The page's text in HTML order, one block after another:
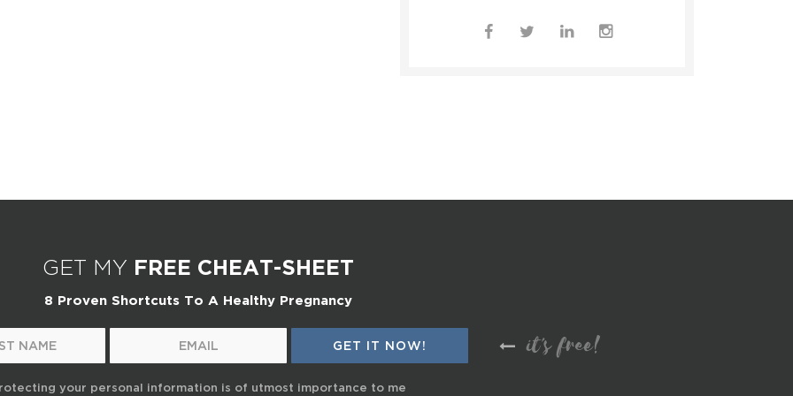
GET MY FREE CHEAT-SHEET
8 Proven Shortcuts To A Healthy Pregnancy
it's free!
your personal information is of utmost importance to me